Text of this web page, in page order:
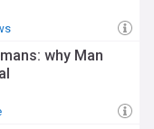
why Man